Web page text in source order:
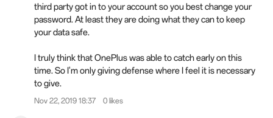
third party got in to your account so you best change your
password. At least they are doing what they can to keep
your data safe.
I truly think that OnePlus was able to catch early on this
time. So I'm only giving defense where I feel it is necessary
to give.
Nov 22, 2019 18:37 0 likes